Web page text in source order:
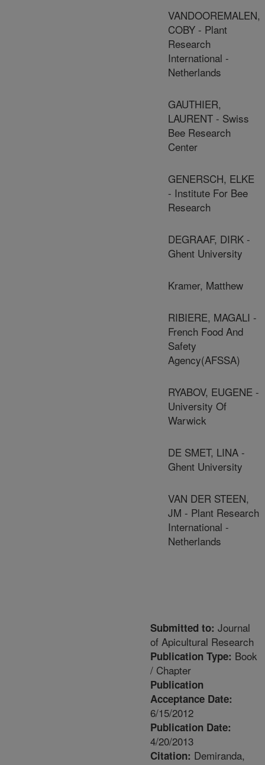
VANDOOREMALEN,
COBY - Plant
Research
International -
Netherlands
GAUTHIER,
LAURENT - Swiss
Bee Research
Center
GENERSCH, ELKE
- Institute For Bee
Research
DEGRAAF, DIRK -
Ghent University
Kramer, Matthew
RIBIERE, MAGALI -
French Food And
Safety
Agency(AFSSA)
RYABOV, EUGENE -
University Of
Warwick
DE SMET, LINA -
Ghent University
VAN DER STEEN,
JM - Plant Research
International -
Netherlands
Submitted to: Journal
of Apicultural Research
Publication Type: Book
/ Chapter
Publication
Acceptance Date:
6/15/2012
Publication Date:
4/20/2013
Citation: Demiranda,